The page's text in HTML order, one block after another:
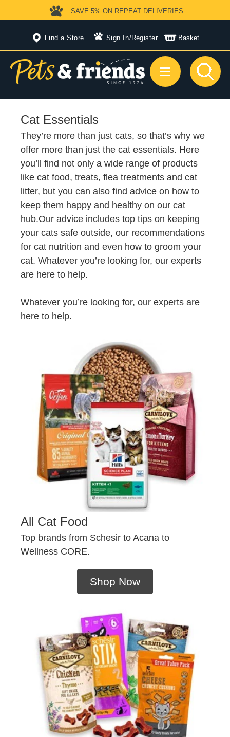
Find a Store Sign In/Register Basket
SAVE 5% ON REPEAT DELIVERIES
Cat Essentials
They’re more than just cats, so that’s why we
offer more than just the cat essentials. Here
you’ll find not only a wide range of products
likecat food,treats, fleatreatments and cat
litter, but you can also find advice on how to
keep them happy and healthy on ourcat
hub.Our advice includes top tips on keeping
your cats safe outside, our recommendations
for cat nutrition and even how to groom your
cat. Whatever you’re looking for, our experts
are here to help.
Whatever you’re looking for, our experts are
here to help.
All Cat Food
Top brands from Schesir to Acana to
Wellness CORE.
Shop Now